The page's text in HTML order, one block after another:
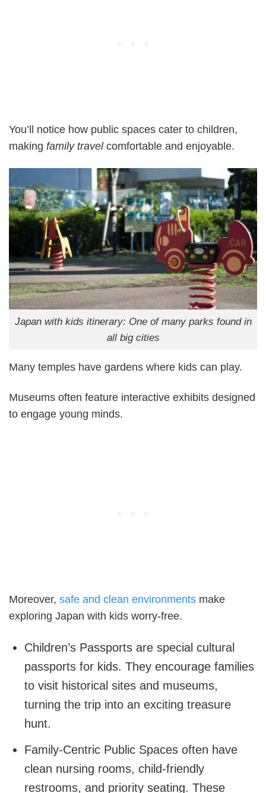
You’ll notice how public spaces cater to children,
making family travelcomfortable and enjoyable.
Japan with kids itinerary: One of many parks found in
all big cities
Many temples have gardens where kids can play.
Museums often feature interactive exhibits designed
to engage young minds.
Moreover, safe and clean environments make
exploring Japan with kids worry-free.
Children’s Passports are special cultural
passports for kids. They encourage families
to visit historical sites and museums,
turning the trip into an exciting treasure
hunt.
Family-Centric Public Spaces often have
clean nursing rooms, child-friendly
restrooms, and priority seating. These